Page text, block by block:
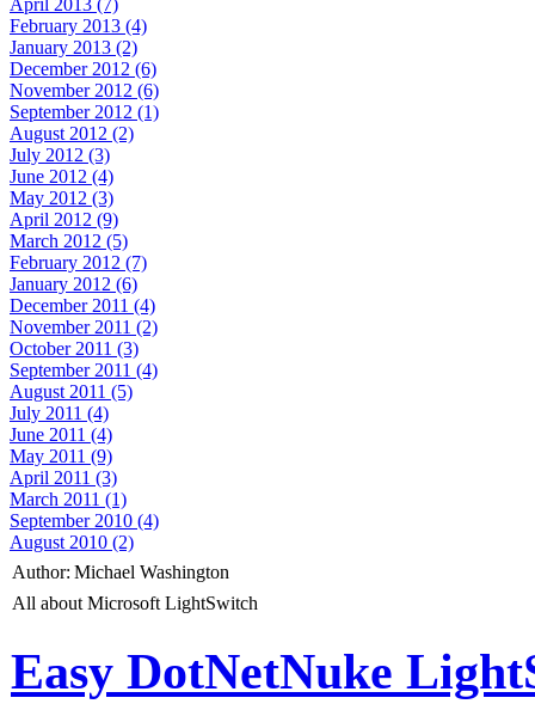
April 2013 (7)
February 2013 (4)
January 2013 (2)
December 2012 (6)
November 2012 (6)
September 2012 (1)
August 2012 (2)
July 2012 (3)
June 2012 (4)
May 2012 (3)
April 2012 (9)
March 2012 (5)
February 2012 (7)
January 2012 (6)
December 2011 (4)
November 2011 (2)
October 2011 (3)
September 2011 (4)
August 2011 (5)
July 2011 (4)
June 2011 (4)
May 2011 (9)
April 2011 (3)
March 2011 (1)
September 2010 (4)
August 2010 (2)
Author: Michael Washington
All about Microsoft LightSwitch
Easy DotNetNuke